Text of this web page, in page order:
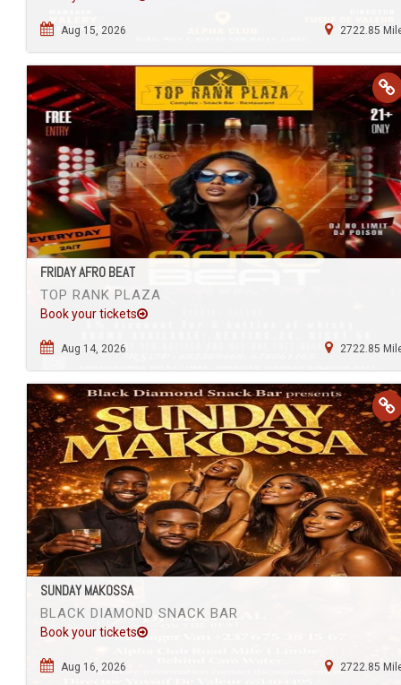
Aug 15, 2026 2722.85
FRIDAY AFRO BEAT
TOP RANK PLAZA
Book your tickets
Aug 14, 2026 2722.85
SUNDAY MAKOSSA
BLACK DIAMOND SNACK BAR
Book your tickets
Aug 16, 2026 2722.85